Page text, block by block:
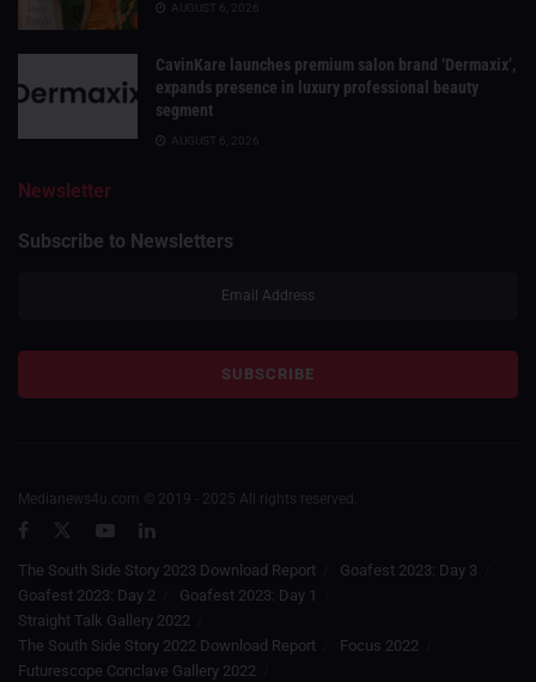
AUGUST 6, 2026
CavinKare launches premium salon brand ‘Dermaxix’,
expands presence in luxury professional beauty
segment
AUGUST 6, 2026
Newsletter
Subscribe to Newsletters
Medianews4u.com © 2019 - 2025 All rights reserved.
The South Side Story 2023 Download Report
Goafest 2023: Day 3
Goafest 2023: Day 2
Goafest 2023: Day 1
Straight Talk Gallery 2022
The South Side Story 2022 Download Report
Focus 2022
Futurescope Conclave Gallery 2022